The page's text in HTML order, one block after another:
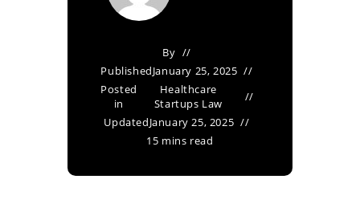
By
PublishedJanuary 25, 2025
Posted
in
Healthcare
Startups Law
UpdatedJanuary 25, 2025
15 mins read